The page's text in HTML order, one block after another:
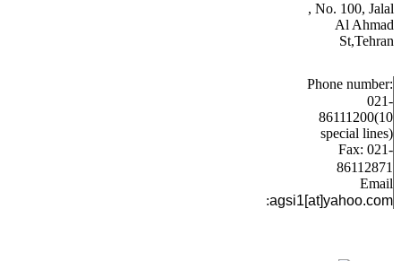
, No. 100, Jalal
Al Ahmad
St,Tehran
Phone number:
021-
86111200(10
special lines)
Fax: 021-
86112871
Email
:agsi1[at]yahoo.com